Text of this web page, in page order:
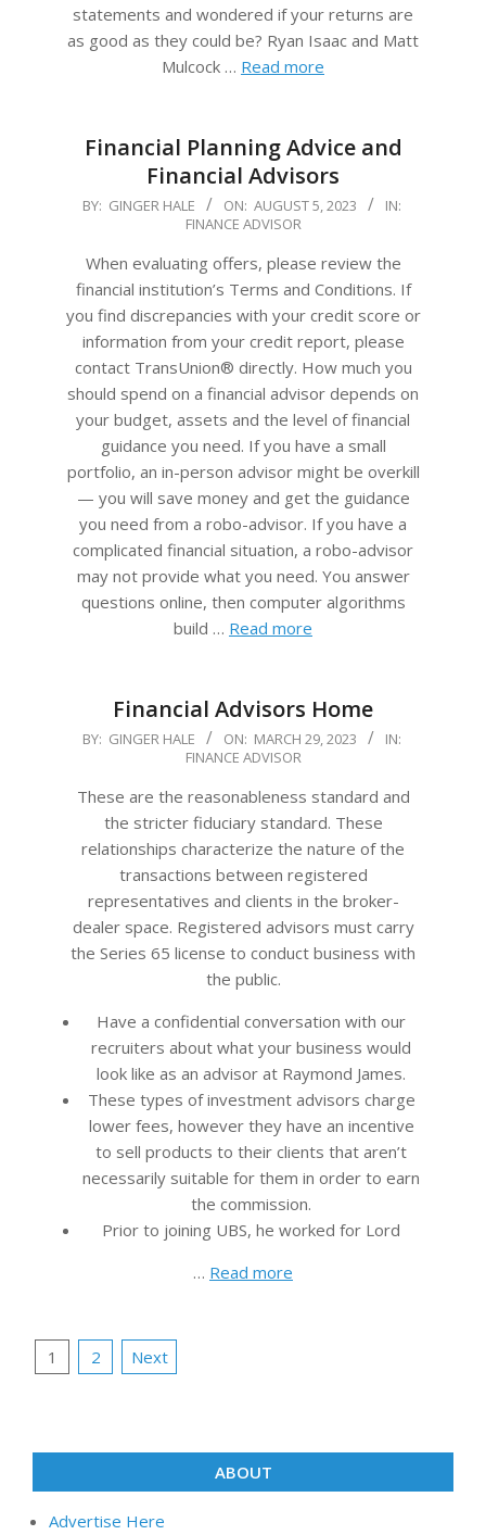
statements and wondered if your returns are
as good as they could be? Ryan Isaac and Matt
Mulcock … Read more
Financial Planning Advice and
Financial Advisors
2023-
BY: GINGER HALE ON: AUGUST 5, 2023
IN:
FINANCE ADVISOR
When evaluating offers, please review the
financial institution’s Terms and Conditions. If
you find discrepancies with your credit score or
information from your credit report, please
contact TransUnion® directly. How much you
should spend on a financial advisor depends on
your budget, assets and the level of financial
guidance you need. If you have a small
portfolio, an in-person advisor might be overkill
— you will save money and get the guidance
you need from a robo-advisor. If you have a
complicated financial situation, a robo-advisor
may not provide what you need. You answer
questions online, then computer algorithms
build … Read more
Financial Advisors Home
2023-
29
BY: GINGER HALE ON: MARCH 29, 2023
IN:
FINANCE ADVISOR
These are the reasonableness standard and
the stricter fiduciary standard. These
relationships characterize the nature of the
transactions between registered
representatives and clients in the broker-
dealer space. Registered advisors must carry
the Series 65 license to conduct business with
the public.
Have a confidential conversation with our
recruiters about what your business would
look like as an advisor at Raymond James.
These types of investment advisors charge
lower fees, however they have an incentive
to sell products to their clients that aren’t
necessarily suitable for them in order to earn
the commission.
Prior to joining UBS, he worked for Lord
… Read more
Posts
1 2 Next
ABOUT
Advertise Here